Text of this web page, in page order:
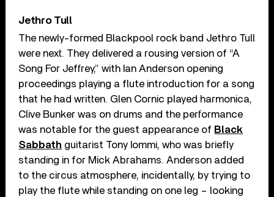
Jethro Tull
The newly-formed Blackpool rock band Jethro Tull
were next. They delivered a rousing version of “A
Song For Jeffrey,” with Ian Anderson opening
proceedings playing a flute introduction for a song
that he had written. Glen Cornic played harmonica,
Clive Bunker was on drums and the performance
was notable for the guest appearance of Black
Sabbath guitarist Tony Iommi, who was briefly
standing in for Mick Abrahams. Anderson added
to the circus atmosphere, incidentally, by trying to
play the flute while standing on one leg – looking